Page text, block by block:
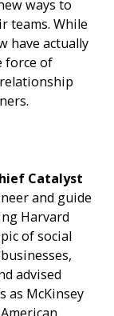
ways to
teams. While
have actually
force of
Catalyst
and guide
Harvard
of social
advised
as McKinsey